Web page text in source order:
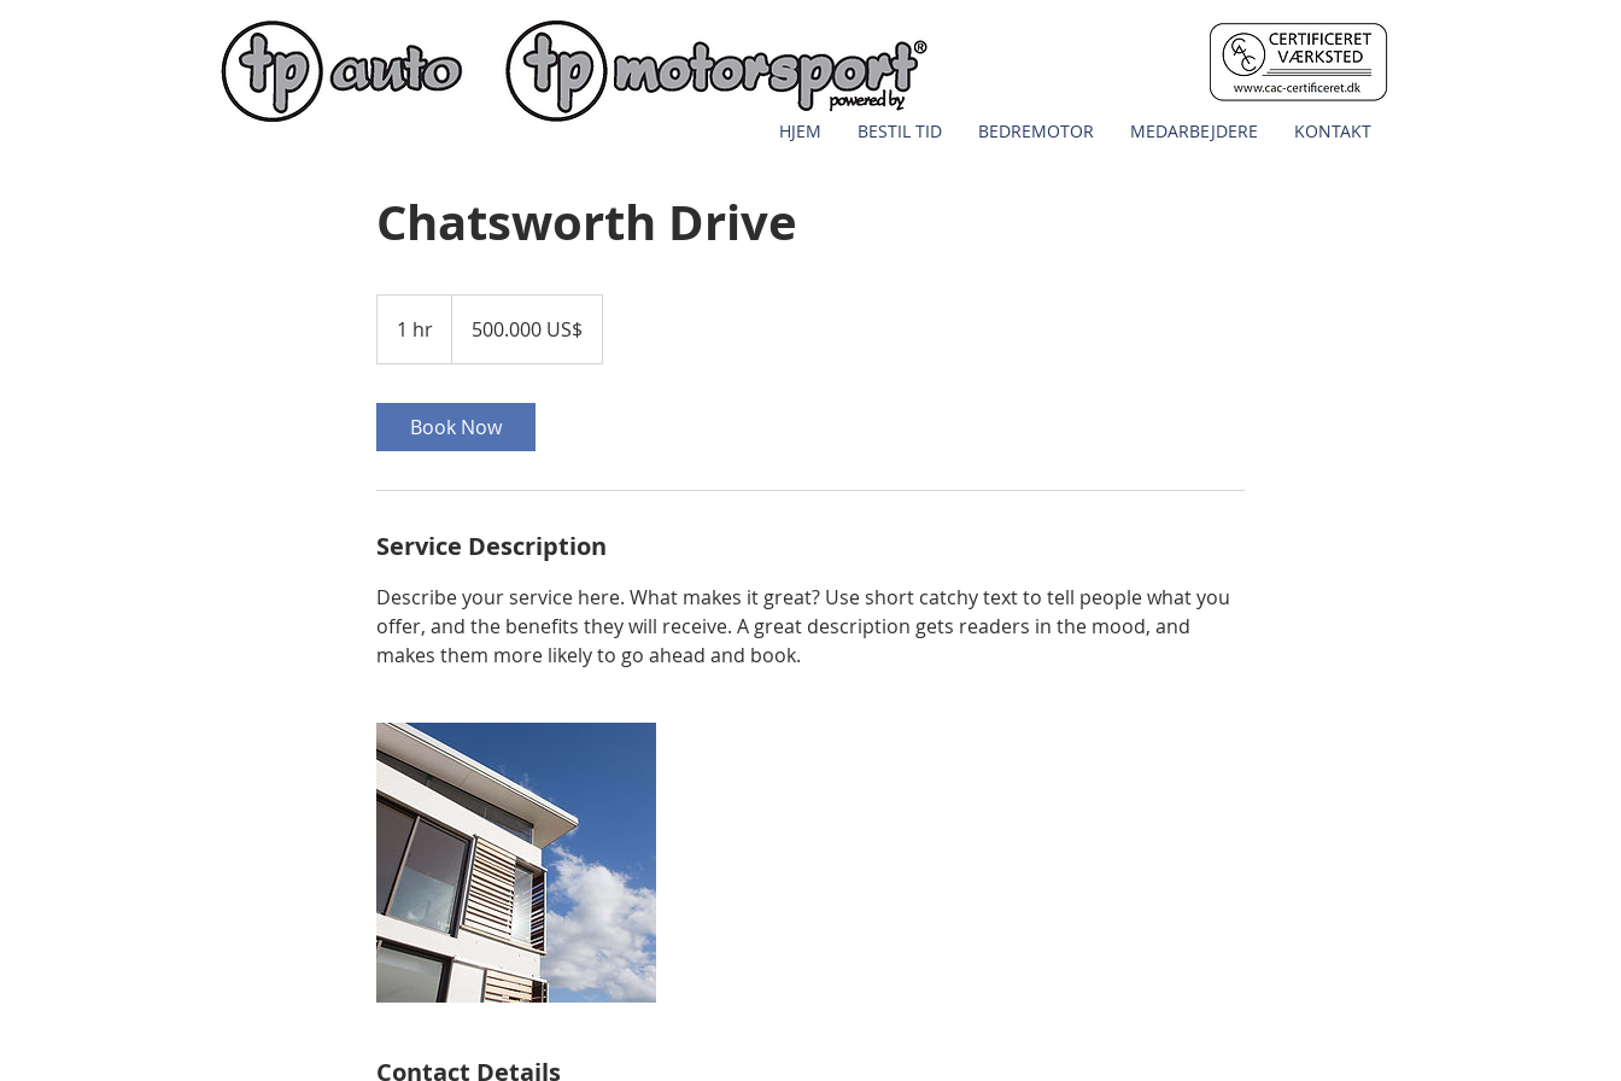
Chatsworth Drive
1 hr
h
dollar500.000 US$
Book Now
Service Description
Describe your service here. What makes it great? Use short catchy text to tell people what you
offer, and the benefits they will receive. A great description gets readers in the mood, and
makes them more likely to go ahead and book.
Contact Details
HJEM BESTIL TID BEDREMOTOR MEDARBEJDERE KONTAKT